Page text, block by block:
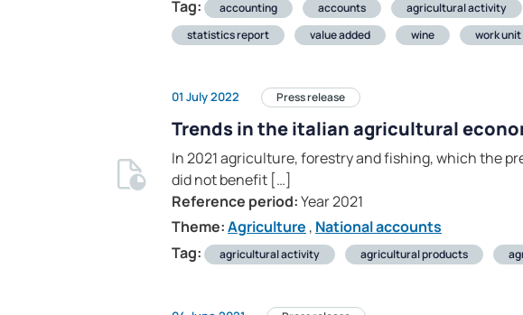
Tag:
accounting accounts agricultural activity
statistics report
value added wine work unit
01 July 2022 Press release
Trends in the italian agricultural
In 2021 agriculture, forestry and fishing, which the
did not benefit […]
Reference period:Year 2021
Theme:Agriculture , National accounts
Tag:
agricultural activity agricultural products